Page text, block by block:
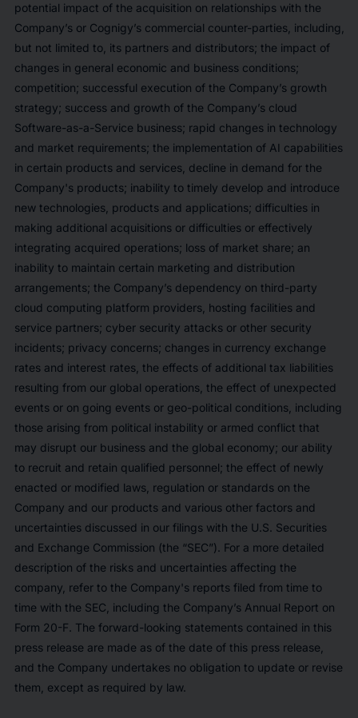
potential impact of the acquisition on relationships with the
Company’s or Cognigy’s commercial counter-parties, including,
but not limited to, its partners and distributors; the impact of
changes in general economic and business conditions;
competition; successful execution of the Company’s growth
strategy; success and growth of the Company’s cloud
Software-as-a-Service business; rapid changes in technology
and market requirements; the implementation of AI capabilities
in certain products and services, decline in demand for the
Company's products; inability to timely develop and introduce
new technologies, products and applications; difficulties in
making additional acquisitions or difficulties or effectively
integrating acquired operations; loss of market share; an
inability to maintain certain marketing and distribution
arrangements; the Company’s dependency on third-party
cloud computing platform providers, hosting facilities and
service partners; cyber security attacks or other security
incidents; privacy concerns; changes in currency exchange
rates and interest rates, the effects of additional tax liabilities
resulting from our global operations, the effect of unexpected
events or on going events or geo-political conditions, including
those arising from political instability or armed conflict that
may disrupt our business and the global economy; our ability
to recruit and retain qualified personnel; the effect of newly
enacted or modified laws, regulation or standards on the
Company and our products and various other factors and
uncertainties discussed in our filings with the U.S. Securities
and Exchange Commission (the “SEC”). For a more detailed
description of the risks and uncertainties affecting the
company, refer to the Company's reports filed from time to
time with the SEC, including the Company’s Annual Report on
Form 20-F. The forward-looking statements contained in this
press release are made as of the date of this press release,
and the Company undertakes no obligation to update or revise
them, except as required by law.